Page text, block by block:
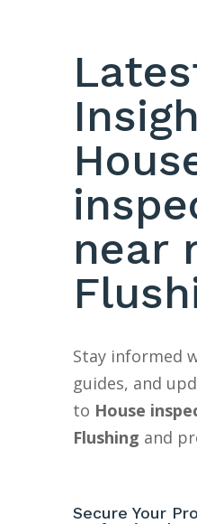
near
Stay informed
guides, and
to House
Flushing and
Secure Your